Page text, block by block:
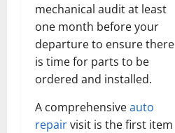
mechanical audit at least
one month before your
departure to ensure there
is time for parts to be
ordered and installed.
A comprehensiveauto
repairvisit is the first item